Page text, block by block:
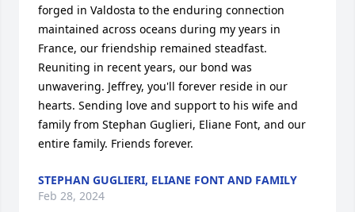
forged in Valdosta to the enduring connection
maintained across oceans during my years in
France, our friendship remained steadfast.
Reuniting in recent years, our bond was
unwavering. Jeffrey, you'll forever reside in our
hearts. Sending love and support to his wife and
family from Stephan Guglieri, Eliane Font, and our
entire family. Friends forever.
STEPHAN GUGLIERI, ELIANE FONT AND FAMILY
Feb 28, 2024